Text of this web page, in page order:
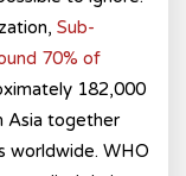
Sub-
70% of
182,000
Asia together
worldwide. WHO